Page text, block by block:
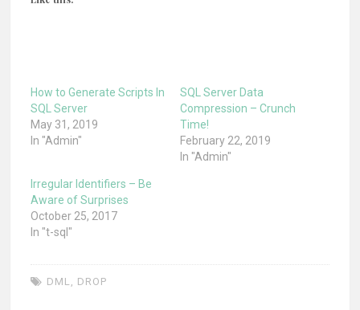
How to Generate Scripts In
SQL Server
May 31, 2019
In "Admin"
SQL Server Data
Compression – Crunch
Time!
February 22, 2019
In "Admin"
Irregular Identifiers – Be
Aware of Surprises
October 25, 2017
In "t-sql"
DML DROP